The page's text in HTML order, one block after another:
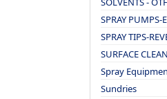
SPRAY PUMPS-
SPRAY TIPS-
SURFACE
Spray
Sundries